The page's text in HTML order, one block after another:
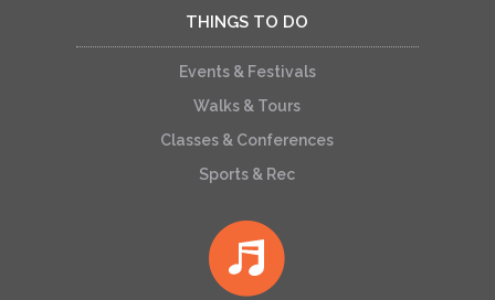
THINGS TO DO
Events & Festivals
Walks & Tours
Classes & Conferences
Sports & Rec